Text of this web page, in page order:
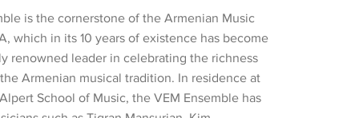
is the cornerstone of the Armenian Music
which in its 10 years of existence has become
renowned leader in celebrating the richness
Armenian musical tradition. In residence at
School of Music, the VEM Ensemble has